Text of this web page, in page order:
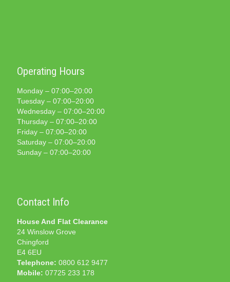
Operating Hours
Monday – 07:00–20:00
Tuesday – 07:00–20:00
Wednesday – 07:00–20:00
Thursday – 07:00–20:00
Friday – 07:00–20:00
Saturday – 07:00–20:00
Sunday – 07:00–20:00
Contact Info
House And Flat Clearance
24 Winslow Grove
Chingford
E4 6EU
Telephone: 0800 612 9477
Mobile: 07725 233 178